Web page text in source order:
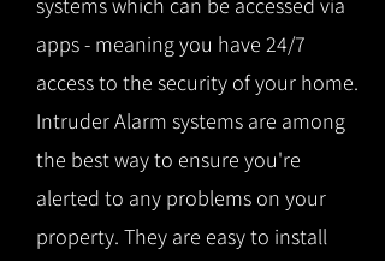
apps - meaning you have 24/7
access to the security of your home.
Intruder Alarm systems are among
the best way to ensure you're
alerted to any problems on your
property. They are easy to install